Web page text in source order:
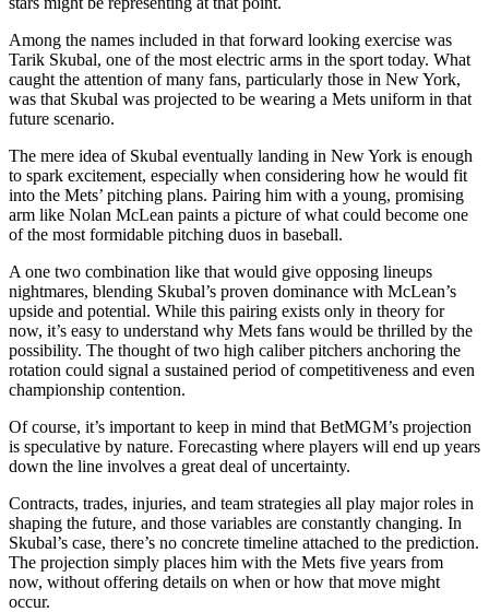
Among the names included in that forward looking exercise was
Tarik Skubal, one of the most electric arms in the sport today. What
caught the attention of many fans, particularly those in New York,
was that Skubal was projected to be wearing a Mets uniform in that
future scenario.
The mere idea of Skubal eventually landing in New York is enough
to spark excitement, especially when considering how he would fit
into the Mets’ pitching plans. Pairing him with a young, promising
arm like Nolan McLean paints a picture of what could become one
of the most formidable pitching duos in baseball.
A one two combination like that would give opposing lineups
nightmares, blending Skubal’s proven dominance with McLean’s
upside and potential. While this pairing exists only in theory for
now, it’s easy to understand why Mets fans would be thrilled by the
possibility. The thought of two high caliber pitchers anchoring the
rotation could signal a sustained period of competitiveness and even
championship contention.
Of course, it’s important to keep in mind that BetMGM’s projection
is speculative by nature. Forecasting where players will end up years
down the line involves a great deal of uncertainty.
Contracts, trades, injuries, and team strategies all play major roles in
shaping the future, and those variables are constantly changing. In
Skubal’s case, there’s no concrete timeline attached to the prediction.
The projection simply places him with the Mets five years from
now, without offering details on when or how that move might
occur.